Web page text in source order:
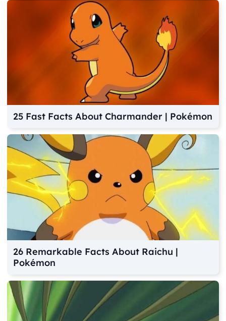
25 Fast Facts About Charmander | Pokémon
26 Remarkable Facts About Raichu |
Pokémon